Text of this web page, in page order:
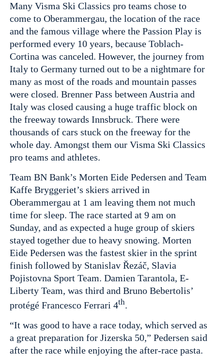
Many Visma Ski Classics pro teams chose to
come to Oberammergau, the location of the race
and the famous village where the Passion Play is
performed every 10 years, because Toblach-
Cortina was canceled. However, the journey from
Italy to Germany turned out to be a nightmare for
many as most of the roads and mountain passes
were closed. Brenner Pass between Austria and
Italy was closed causing a huge traffic block on
the freeway towards Innsbruck. There were
thousands of cars stuck on the freeway for the
whole day. Amongst them our Visma Ski Classics
pro teams and athletes.
Team BN Bank’s Morten Eide Pedersen and Team
Kaffe Bryggeriet’s skiers arrived in
Oberammergau at 1 am leaving them not much
time for sleep. The race started at 9 am on
Sunday, and as expected a huge group of skiers
stayed together due to heavy snowing. Morten
Eide Pedersen was the fastest skier in the sprint
finish followed by Stanislav Řezáč, Slavia
Pojistovna Sport Team. Damien Tarantola, E-
Liberty Team, was third and Bruno Bebertolis’
protégé Francesco Ferrari 4th.
“It was good to have a race today, which served as
a great preparation for Jizerska 50,” Pedersen said
after the race while enjoying the after-race pasta.